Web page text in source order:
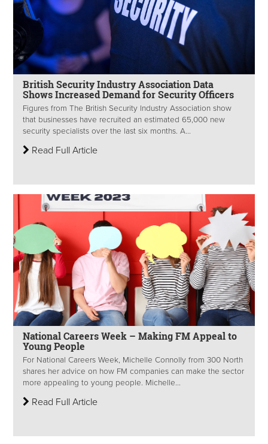
British Security Industry Association Data
Shows Increased Demand for Security Officers
Figures from The British Security Industry Association show
that businesses have recruited an estimated 65,000 new
security specialists over the last six months. A...
Read Full Article
National Careers Week – Making FM Appeal to
Young People
For National Careers Week, Michelle Connolly from 300 North
shares her advice on how FM companies can make the sector
more appealing to young people. Michelle...
Read Full Article